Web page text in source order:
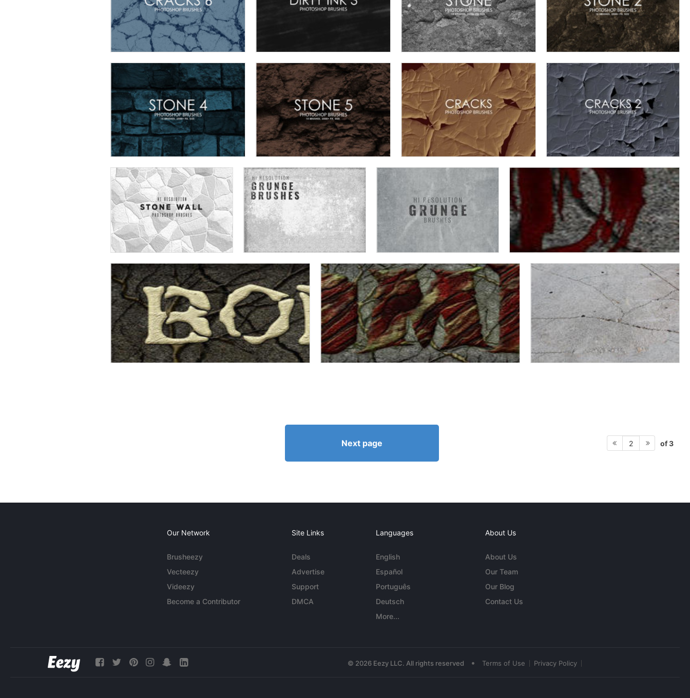
Next page 2 of 3
Our Network
Brusheezy
Vecteezy
Videezy
Become a Contributor
Site Links
Deals
Advertise
Support
DMCA
Languages
English
Español
Português
Deutsch
More...
About Us
About Us
Our Team
Our Blog
Contact Us
© 2026 Eezy LLC. All rights reserved • Terms of Use Privacy Policy